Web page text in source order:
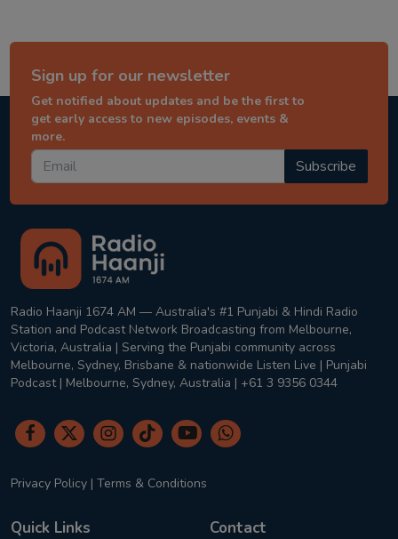
Sign up for our newsletter
Get notified about updates and be the first to
get early access to new episodes, events &
more.
Subscribe
Radio Haanji 1674 AM — Australia's #1 Punjabi & Hindi Radio
Station and Podcast Network Broadcasting from Melbourne,
Victoria, Australia | Serving the Punjabi community across
Melbourne, Sydney, Brisbane & nationwide Listen Live | Punjabi
Podcast | Melbourne, Sydney, Australia | +61 3 9356 0344
Privacy Policy | Terms & Conditions
Quick Links Contact